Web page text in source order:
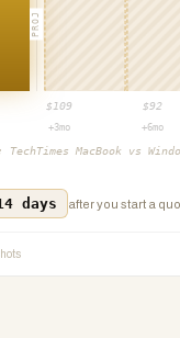
PROJ
$ 109 $92
+3mo +6mo
TechTimes MacBook vs
days after you start a